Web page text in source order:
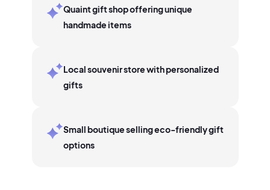
Quaint gift shop offering unique
handmade items
Local souvenir store with personalized
gifts
Small boutique selling eco-friendly gift
options